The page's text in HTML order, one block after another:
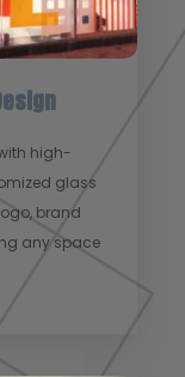
high-
glass
brand
any space